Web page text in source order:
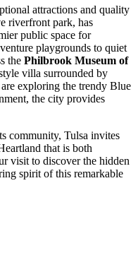
attractions and quality
riverfront park, has
public space for
playgrounds to quiet
the Philbrook Museum of
villa surrounded by
exploring the trendy Blue
the city provides
community, Tulsa invites
that is both
visit to discover the hidden
spirit of this remarkable